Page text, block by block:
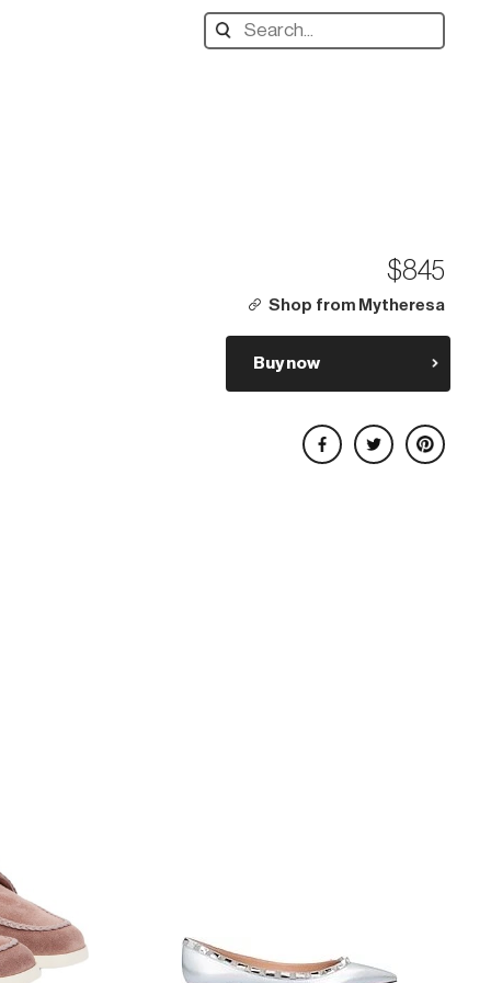
Search
designers,
$845
Shop from Mytheresa
Buy now
Share on Facebook
Share on Twitter
Share on Pinterest